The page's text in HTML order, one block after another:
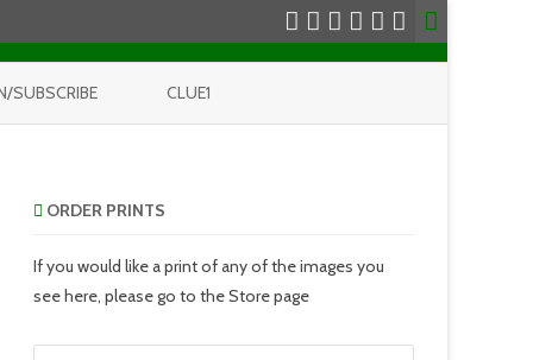
SUBSCRIBE CLUE1
ORDER PRINTS
If you would like a print of any of the images you
see here, please go to the Store page